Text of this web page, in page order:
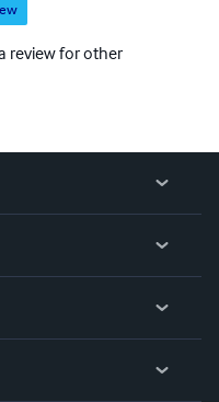
review for other